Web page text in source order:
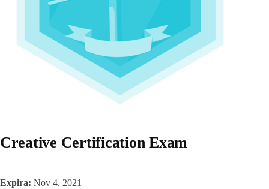
Creative Certification Exam
Expira: Nov 4, 2021